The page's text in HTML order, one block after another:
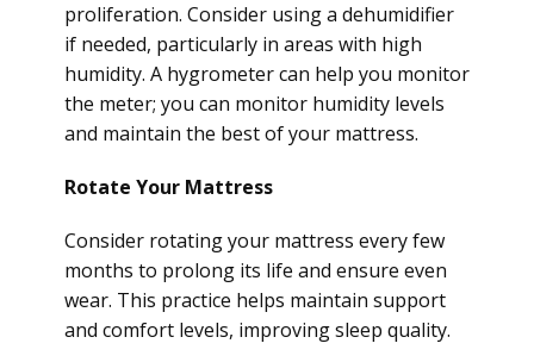
proliferation. Consider using a dehumidifier
if needed, particularly in areas with high
humidity. A hygrometer can help you monitor
the meter; you can monitor humidity levels
and maintain the best of your mattress.
Rotate Your Mattress
Consider rotating your mattress every few
months to prolong its life and ensure even
wear. This practice helps maintain support
and comfort levels, improving sleep quality.